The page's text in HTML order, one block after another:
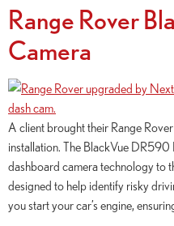
Range Rover
Camera
A client brought their Range
installation. The BlackVue DR590
dashboard camera technology to
designed to help identify risky
you start your car’s engine,